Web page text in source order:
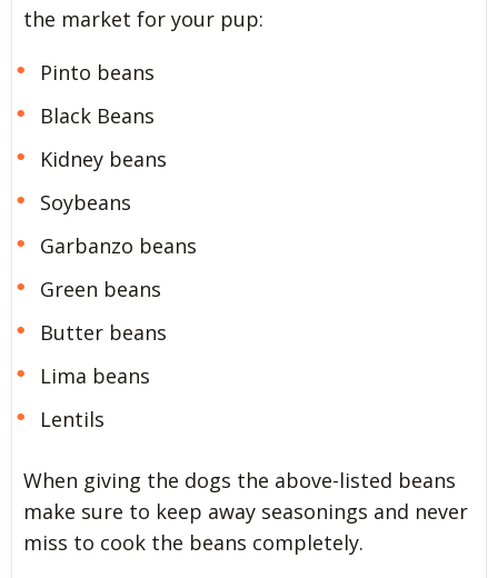
the market for your pup:
Pinto beans
Black Beans
Kidney beans
Soybeans
Garbanzo beans
Green beans
Butter beans
Lima beans
Lentils
When giving the dogs the above-listed beans
make sure to keep away seasonings and never
miss to cook the beans completely.